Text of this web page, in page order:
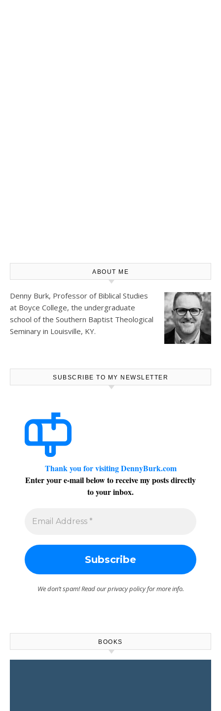
ABOUT ME
Denny Burk, Professor of Biblical Studies
at Boyce College, the undergraduate
school of the Southern Baptist Theological
Seminary in Louisville, KY.
SUBSCRIBE TO MY NEWSLETTER
Thank you for visiting DennyBurk.com
Enter your e-mail below to receive my posts directly
to your inbox.
We don’t spam! Read ourprivacy policyfor more info.
BOOKS